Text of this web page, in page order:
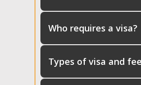
Who requires a visa?
Types of visa and